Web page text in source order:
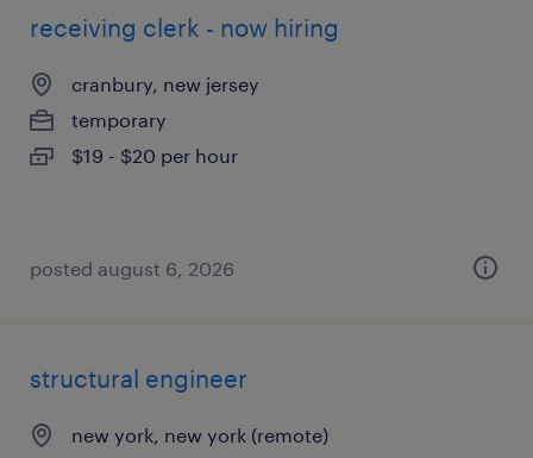
receiving clerk - now hiring
cranbury, new jersey
temporary
$19 - $20 per hour
posted august 6, 2026
structural engineer
new york, new york (remote)